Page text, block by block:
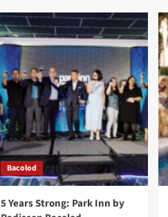
Bacolod
5 Years Strong: Park Inn by